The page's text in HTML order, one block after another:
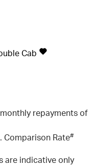
Cab
monthly repayments of
Comparison Rate#
are indicative only